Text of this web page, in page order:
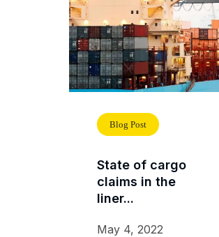
Blog Post
State of cargo
claims in the
liner...
May 4, 2022